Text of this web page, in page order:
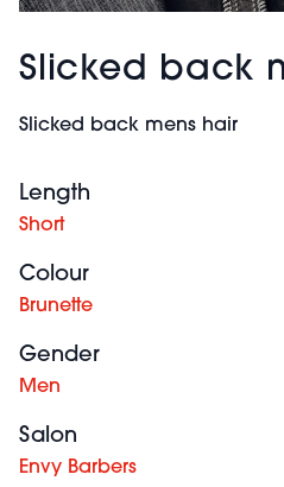
Slicked back
Slicked back mens hair
Length
Short
Colour
Brunette
Gender
Men
Salon
Envy Barbers